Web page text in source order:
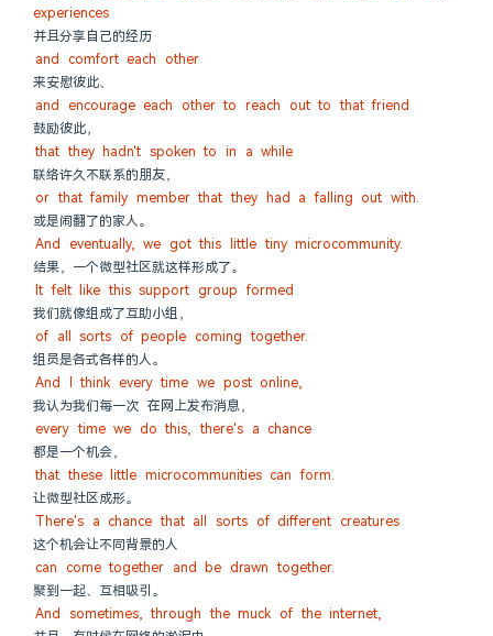
experiences
并且分享自己的经历
and comfort each other
来安慰彼此、
and encourage each other to reach out to that friend
鼓励彼此，
that they hadn't spoken to in a while
联络许久不联系的朋友，
or that family member that they had a falling out with.
或是闹翻了的家人。
And eventually, we got this little tiny microcommunity.
结果，一个微型社区就这样形成了。
It felt like this support group formed
我们就像组成了互助小组，
of all sorts of people coming together.
组员是各式各样的人。
And I think every time we post online,
我认为我们每一次 在网上发布消息，
every time we do this, there's a chance
都是一个机会，
that these little microcommunities can form.
让微型社区成形。
There's a chance that all sorts of different creatures
这个机会让不同背景的人
can come together and be drawn together.
聚到一起、互相吸引。
And sometimes, through the muck of the internet,